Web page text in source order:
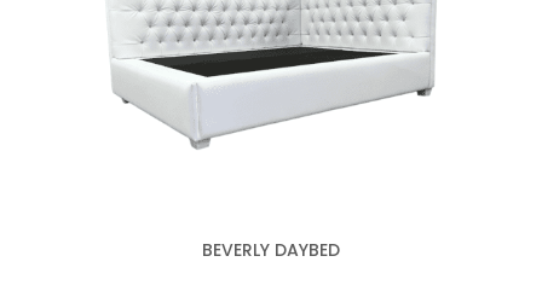
BEVERLY DAYBED